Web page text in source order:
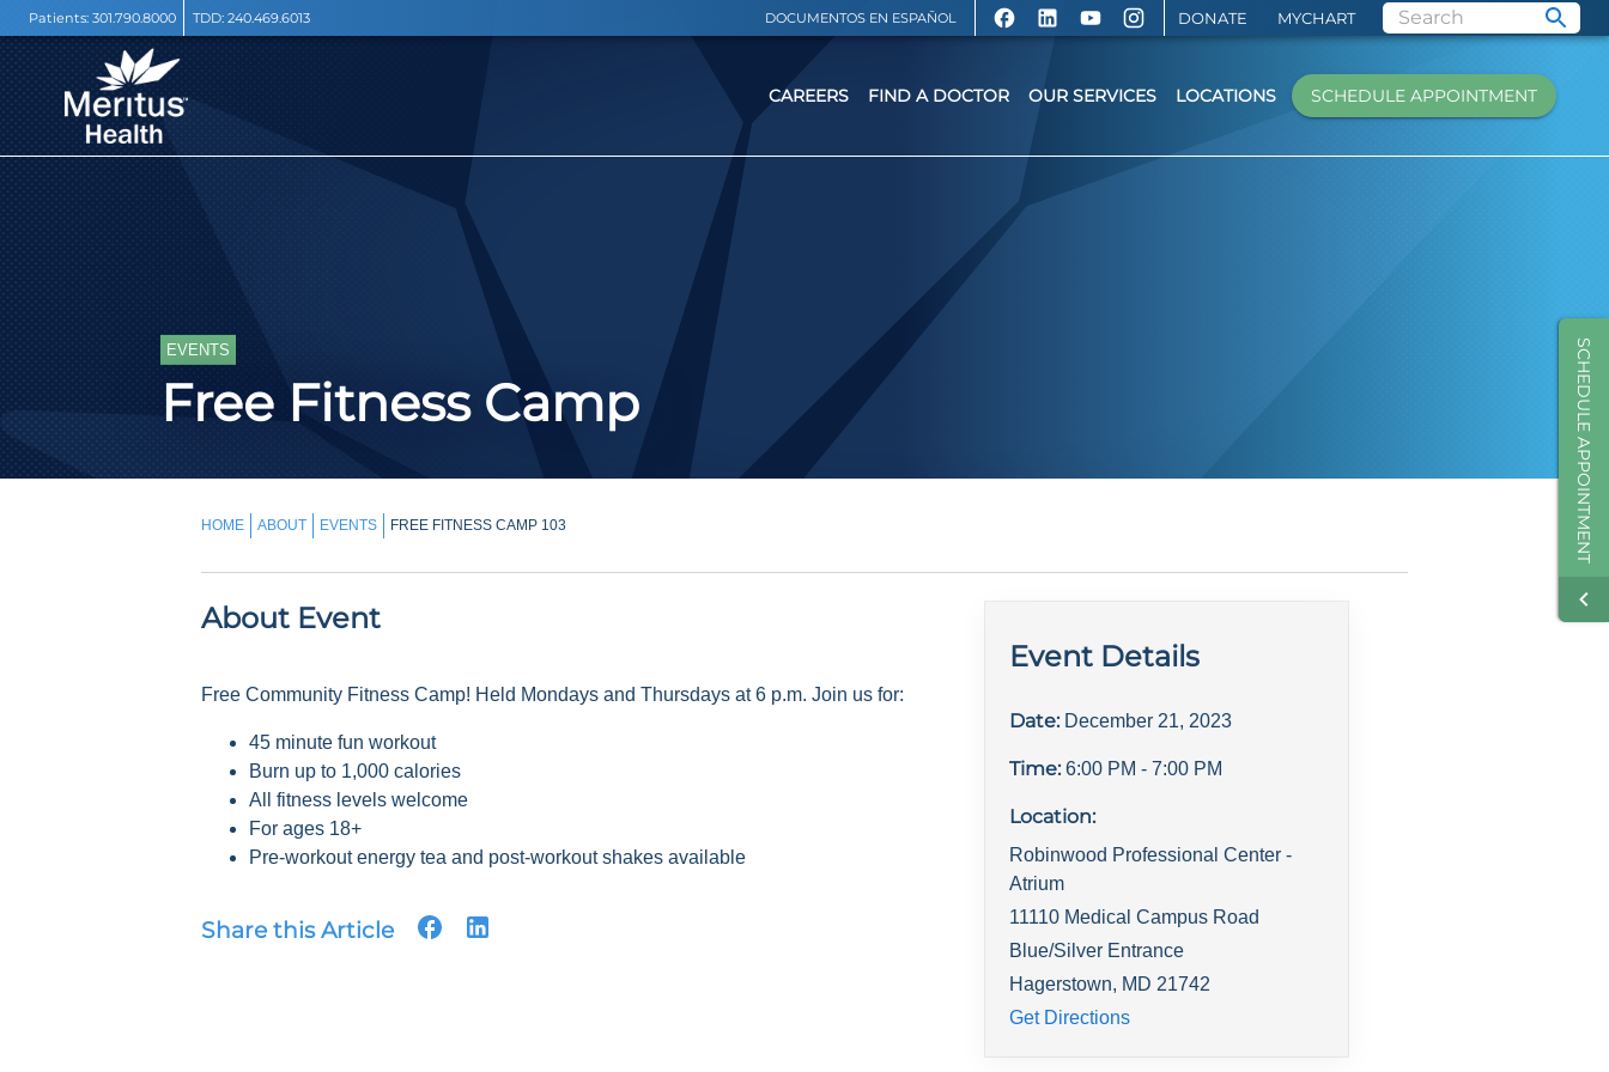
Patients: 301.790.8000 TDD: 240.469.6013 DOCUMENTOS EN ESPAÑOL DONATE MYCHART
SCHEDULE APPOINTMENT
CAREERS FIND A DOCTOR OUR SERVICES LOCATIONS SCHEDULE APPOINTMENT
EVENTS
Free Fitness Camp
HOME ABOUT EVENTS FREE FITNESS CAMP 103
About Event
Free Community Fitness Camp! Held Mondays and Thursdays at 6 p.m. Join us for:
45 minute fun workout
Burn up to 1,000 calories
All fitness levels welcome
For ages 18+
Pre-workout energy tea and post-workout shakes available
Share this Article
Event Details
Date: December 21, 2023
Time: 6:00 PM - 7:00 PM
Location:
Robinwood Professional Center -
Atrium
11110 Medical Campus Road
Blue/Silver Entrance
Hagerstown, MD 21742
Get Directions